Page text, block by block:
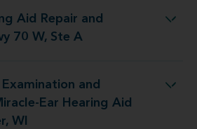
Aid Repair and
70 W, Ste A
at 528 Hwy 70 W, Ste A
and
Ear Hearing Aid
WI
Aid Center Eagle River, WI